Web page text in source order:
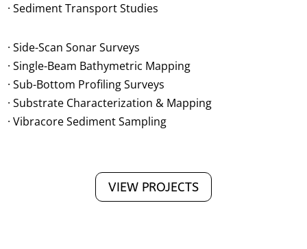
· Sediment Transport Studies
· Side-Scan Sonar Surveys
· Single-Beam Bathymetric Mapping
· Sub-Bottom Profiling Surveys
· Substrate Characterization & Mapping
· Vibracore Sediment Sampling
VIEW PROJECTS